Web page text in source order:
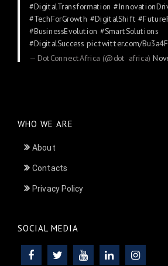
#DigitalTransformation
#TechForGrowth #DigitalShift
#BusinessEvolution #SmartSolutions
#DigitalSuccess pic.twitter.com/
— DotConnectAfrica (@dot_africa)
WHO WE ARE
About
Contacts
Privacy Policy
SOCIAL MEDIA